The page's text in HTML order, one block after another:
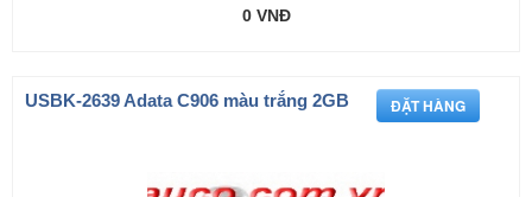
0 VNĐ
USBK-2639 Adata C906 màu trắng 2GB